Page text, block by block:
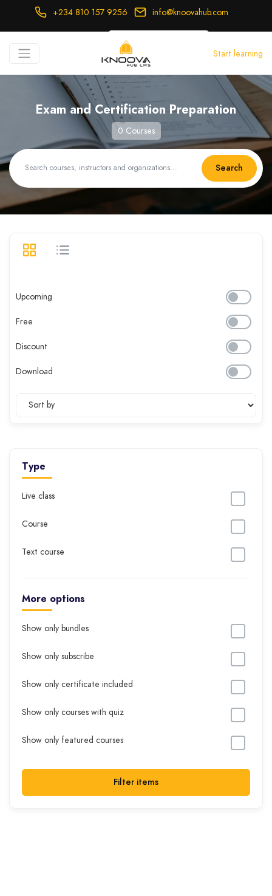
+234 810 157 9256 info@knoovahub.com
Login Register
Start learning
Exam and Certification Preparation
0 Courses
Search
Upcoming
Free
Discount
Download
Type
Live class
Course
Text course
More options
Show only bundles
Show only subscribe
Show only certificate included
Show only courses with quiz
Show only featured courses
Filter items